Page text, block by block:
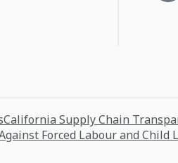
California Supply Chain
Forced Labour and Child